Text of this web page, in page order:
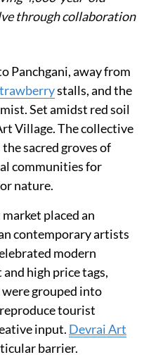
through collaboration
Panchgani, away from
stalls, and the
Set amidst red soil
Village. The collective
sacred groves of
communities for
nature.
placed an
contemporary artists
modern
high price tags,
grouped into
tourist
input. Devrai Art
barrier.